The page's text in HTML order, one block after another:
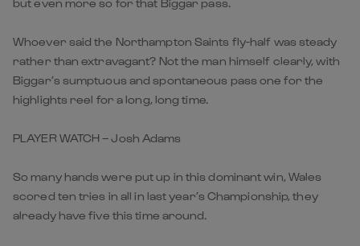
but even more so for that Biggar pass.
Whoever said the Northampton Saints fly-half was steady
rather than extravagant? Not the man himself clearly, with
Biggar’s sumptuous and spontaneous pass one for the
highlights reel for a long, long time.
PLAYER WATCH – Josh Adams
So many hands were put up in this dominant win, Wales
scored ten tries in all in last year’s Championship, they
already have five this time around.